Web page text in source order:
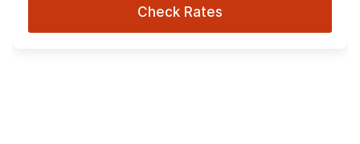
Check Rates